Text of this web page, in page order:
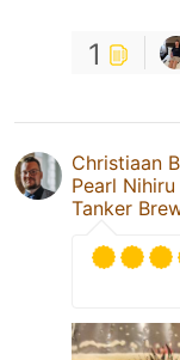
1
Christiaan
Pearl
Tanker